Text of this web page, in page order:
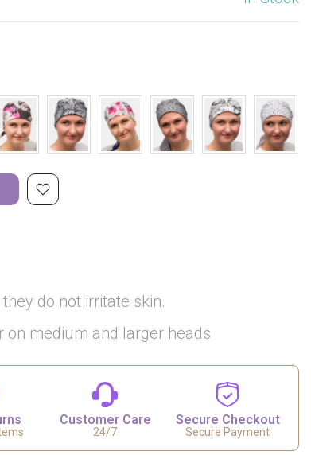
do not irritate skin.
on medium and larger heads
Customer Care
24/7
Secure Checkout
Secure Payment